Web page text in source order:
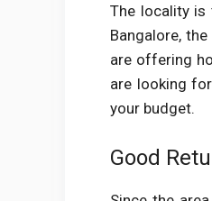
The locality is
Bangalore,
are offering
are looking for
your budget.
Good